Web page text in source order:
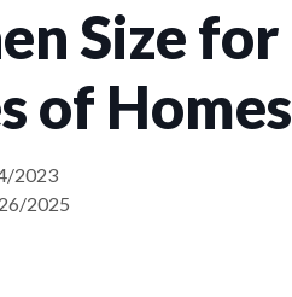
Size for
of Homes
2023
2025